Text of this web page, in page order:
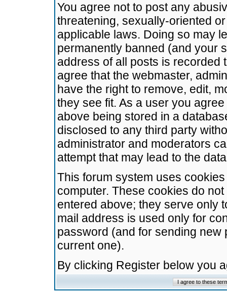
You agree not to post any
threatening, sexually-oriented
applicable laws. Doing so may
permanently banned (and your
address of all posts is recorded
agree that the webmaster,
have the right to remove, edit,
they see fit. As a user you
above being stored in a
disclosed to any third party
administrator and moderators
attempt that may lead to the
This forum system uses
computer. These cookies do
entered above; they serve only
mail address is used only for
password (and for sending
current one).
By clicking Register below you